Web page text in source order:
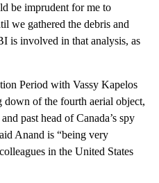
be imprudent for me to
we gathered the debris and
is involved in that analysis, as
Period with Vassy Kapelos
down of the fourth aerial object,
past head of Canada’s spy
Anand is “being very
in the United States